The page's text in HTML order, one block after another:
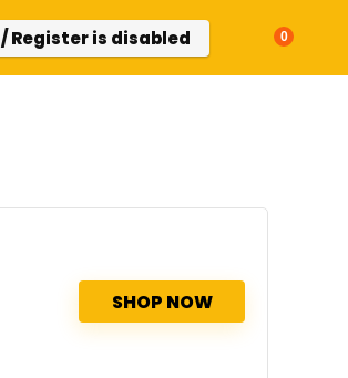
Register is disabled 0
SHOP NOW